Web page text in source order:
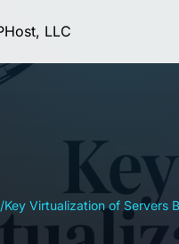
/Key Virtualization of Servers